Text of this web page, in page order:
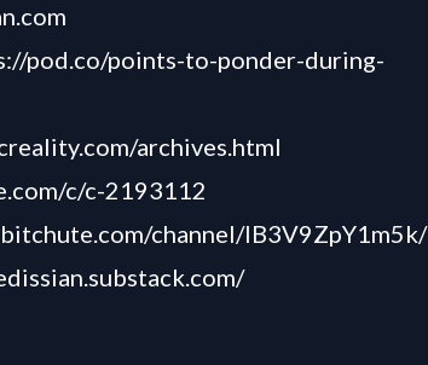
pod.co/points-to-ponder-during-
archives.html
c/c-2193112
channel/lB3V9ZpY1m5k/